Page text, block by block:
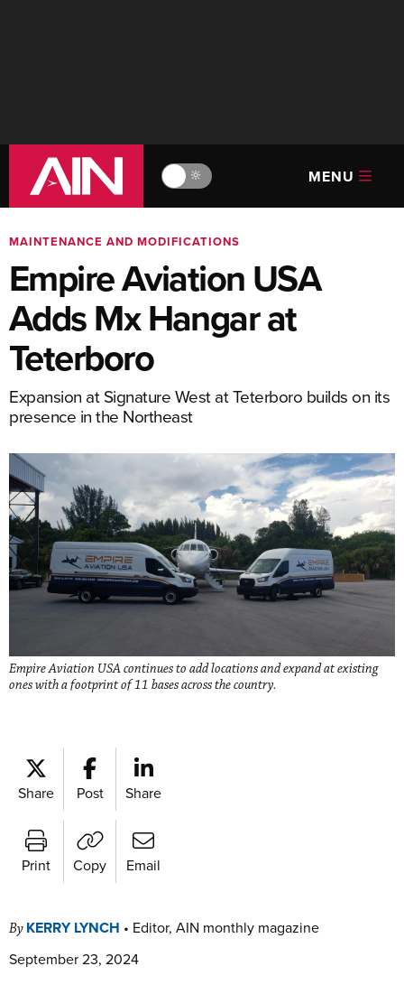
🔆 MENU
MAINTENANCE AND MODIFICATIONS
Empire Aviation USA
Adds Mx Hangar at
Teterboro
Expansion at Signature West at Teterboro builds on its
presence in the Northeast
Empire Aviation USA continues to add locations and expand at existing
ones with a footprint of 11 bases across the country.
Share Post Share
Print Copy Email
By KERRY LYNCH • Editor, AIN monthly magazine
September 23, 2024